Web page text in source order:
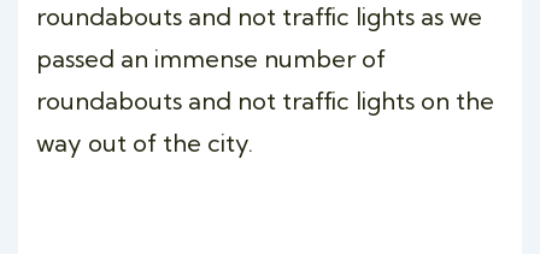
roundabouts and not traffic lights as we
passed an immense number of
roundabouts and not traffic lights on the
way out of the city.